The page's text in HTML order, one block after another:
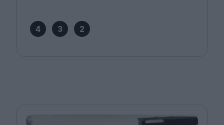
4 3 2